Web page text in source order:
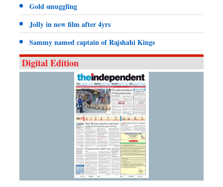
Gold smuggling
Jolly in new film after 4yrs
Sammy named captain of Rajshahi Kings
Digital Edition